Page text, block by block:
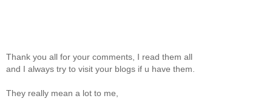
Thank you all for your comments, I read them all
and I always try to visit your blogs if u have them.
They really mean a lot to me,